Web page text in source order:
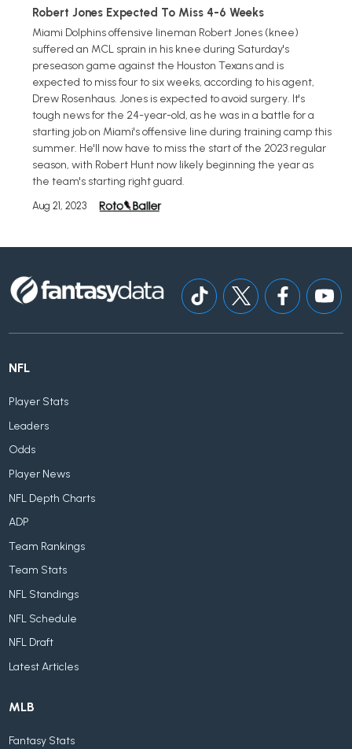
Robert Jones Expected To Miss 4-6 Weeks
Miami Dolphins offensive lineman Robert Jones (knee)
suffered an MCL sprain in his knee during Saturday's
preseason game against the Houston Texans and is
expected to miss four to six weeks, according to his agent,
Drew Rosenhaus. Jones is expected to avoid surgery. It's
tough news for the 24-year-old, as he was in a battle for a
starting job on Miami's offensive line during training camp this
summer. He'll now have to miss the start of the 2023 regular
season, with Robert Hunt now likely beginning the year as
the team's starting right guard.
Aug 21, 2023
NFL
Player Stats
Leaders
Odds
Player News
NFL Depth Charts
ADP
Team Rankings
Team Stats
NFL Standings
NFL Schedule
NFL Draft
Latest Articles
MLB
Fantasy Stats